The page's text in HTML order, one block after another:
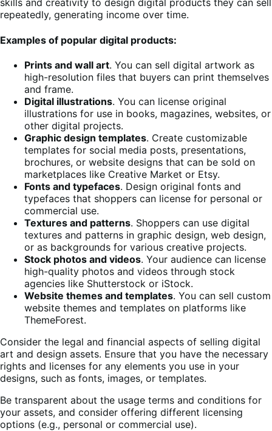
skills and creativity to design digital products they can sell
repeatedly, generating income over time.
Examples of popular digital products:
Prints and wall art. You can sell digital artwork as
high-resolution files that buyers can print themselves
and frame.
Digital illustrations. You can license original
illustrations for use in books, magazines, websites, or
other digital projects.
Graphic design templates. Create customizable
templates for social media posts, presentations,
brochures, or website designs that can be sold on
marketplaces like Creative Market or Etsy.
Fonts and typefaces. Design original fonts and
typefaces that shoppers can license for personal or
commercial use.
Textures and patterns. Shoppers can use digital
textures and patterns in graphic design, web design,
or as backgrounds for various creative projects.
Stock photos and videos. Your audience can license
high-quality photos and videos through stock
agencies like Shutterstock or iStock.
Website themes and templates. You can sell custom
website themes and templates on platforms like
ThemeForest.
Consider the legal and financial aspects of selling digital
art and design assets. Ensure that you have the necessary
rights and licenses for any elements you use in your
designs, such as fonts, images, or templates.
Be transparent about the usage terms and conditions for
your assets, and consider offering different licensing
options (e.g., personal or commercial use).